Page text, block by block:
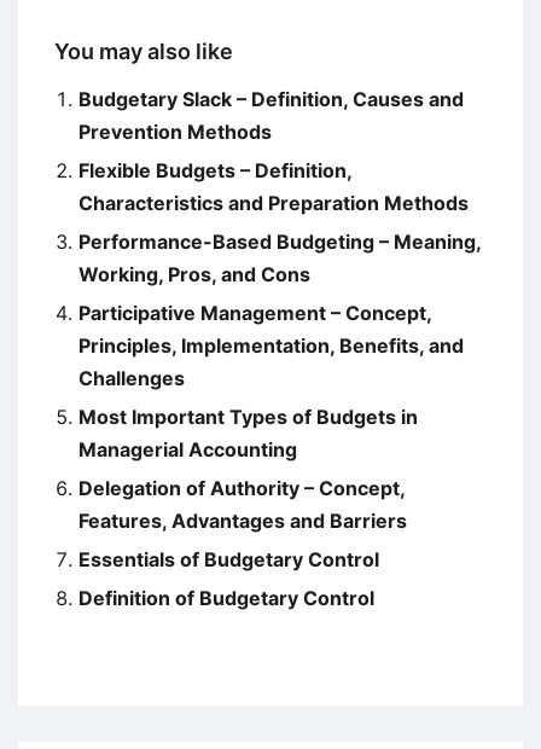
You may also like
Budgetary Slack – Definition, Causes and
Prevention Methods
Flexible Budgets – Definition,
Characteristics and Preparation Methods
Performance-Based Budgeting – Meaning,
Working, Pros, and Cons
Participative Management – Concept,
Principles, Implementation, Benefits, and
Challenges
Most Important Types of Budgets in
Managerial Accounting
Delegation of Authority – Concept,
Features, Advantages and Barriers
Essentials of Budgetary Control
Definition of Budgetary Control